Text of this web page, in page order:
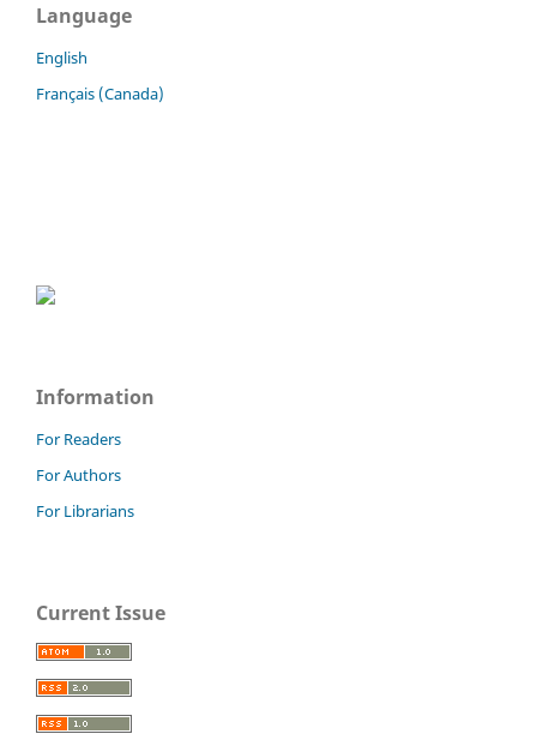
Language
English
Français (Canada)
Information
For Readers
For Authors
For Librarians
Current Issue